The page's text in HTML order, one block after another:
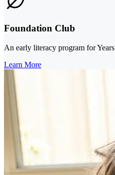
Foundation Club
An early literacy program for
Learn More